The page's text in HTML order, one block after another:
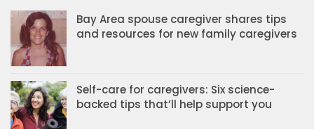
Bay Area spouse caregiver shares tips
and resources for new family caregivers
Self-care for caregivers: Six science-
backed tips that’ll help support you